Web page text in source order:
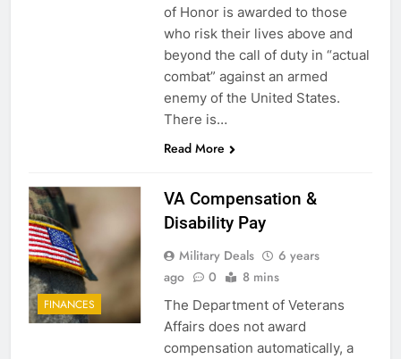
of Honor is awarded to those
who risk their lives above and
beyond the call of duty in “actual
combat” against an armed
enemy of the United States.
There is…
Read More
FINANCES
VA Compensation &
Disability Pay
Military Deals
6 years
ago
0 8 mins
The Department of Veterans
Affairs does not award
compensation automatically, a